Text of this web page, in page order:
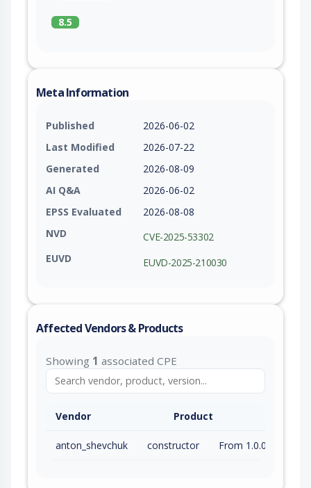
8.5
Meta Information
Published
2026-06-02
Last Modified
2026-07-22
Generated
2026-08-09
AI Q&A
2026-06-02
EPSS Evaluated
2026-08-08
NVD
CVE-2025-53302
EUVD
EUVD-2025-210030
Affected Vendors & Products
Showing 1 associated CPE
Vendor Product
anton_shevchuk constructor